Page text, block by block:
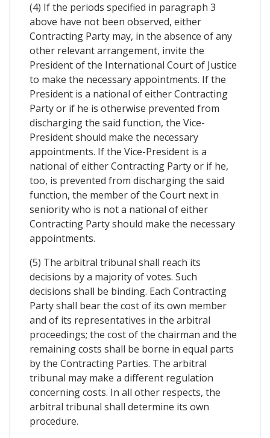
(4) If the periods specified in paragraph 3
above have not been observed, either
Contracting Party may, in the absence of any
other relevant arrangement, invite the
President of the International Court of Justice
to make the necessary appointments. If the
President is a national of either Contracting
Party or if he is otherwise prevented from
discharging the said function, the Vice-
President should make the necessary
appointments. If the Vice-President is a
national of either Contracting Party or if he,
too, is prevented from discharging the said
function, the member of the Court next in
seniority who is not a national of either
Contracting Party should make the necessary
appointments.
(5) The arbitral tribunal shall reach its
decisions by a majority of votes. Such
decisions shall be binding. Each Contracting
Party shall bear the cost of its own member
and of its representatives in the arbitral
proceedings; the cost of the chairman and the
remaining costs shall be borne in equal parts
by the Contracting Parties. The arbitral
tribunal may make a different regulation
concerning costs. In all other respects, the
arbitral tribunal shall determine its own
procedure.